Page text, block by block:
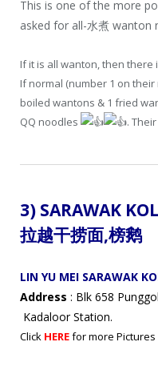
This is one of the more
asked for all-水煮 wanton
If it is all wanton, then there
If normal (number 1 on their
boiled wantons & 1 fried
QQ noodles
.
3) SARAWAK
拉越干捞面,榜鹅
LIN YU MEI SARAWAK
Address : Blk 658
Kadaloor Station.
Click HEREfor more Pictures